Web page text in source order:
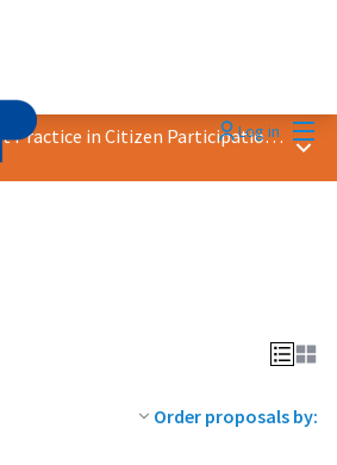
Log in
2024 Award &quot;Best Practice in Citizen Participation&quot; Main
Order proposals by: